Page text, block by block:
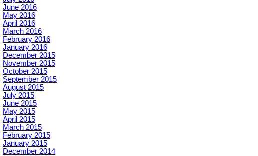
June 2016
May 2016
April 2016
March 2016
February 2016
January 2016
December 2015
November 2015
October 2015
September 2015
August 2015
July 2015
June 2015
May 2015
April 2015
March 2015
February 2015
January 2015
December 2014